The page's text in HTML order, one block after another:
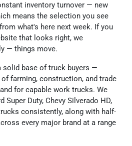
inventory turnover — new
means the selection you see
what's here next week. If you
that looks right, we
— things move.
solid base of truck buyers —
farming, construction, and trade
for capable work trucks. We
Super Duty, Chevy Silverado HD,
consistently, along with half-
every major brand at a range